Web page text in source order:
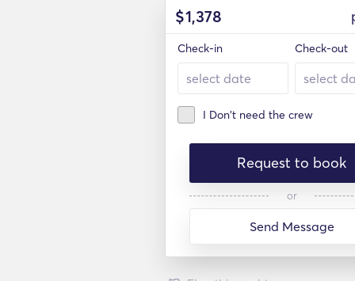
$1,378
Check-in Check-out
I Don't need the crew
Request to book
or
Send Message